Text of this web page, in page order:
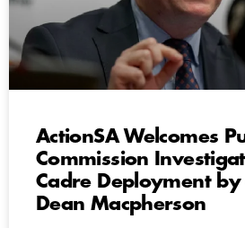
ActionSA Welcomes
Commission
Cadre Deployment
Dean Macpherson